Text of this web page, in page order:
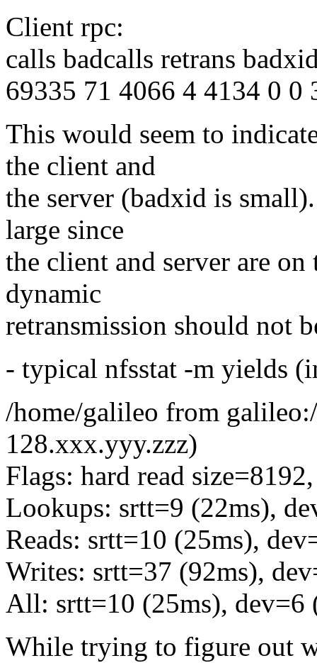
Client rpc:
calls badcalls retrans
69335 71 4066 4 4134 0 0
This would seem to
the client and
the server (badxid is
large since
the client and server are
dynamic
retransmission should not
- typical nfsstat -m yields
/home/galileo from
128.xxx.yyy.zzz)
Flags: hard read
Lookups: srtt=9 (22ms),
Reads: srtt=10 (25ms),
Writes: srtt=37 (92ms),
All: srtt=10 (25ms), dev=6
While trying to figure out